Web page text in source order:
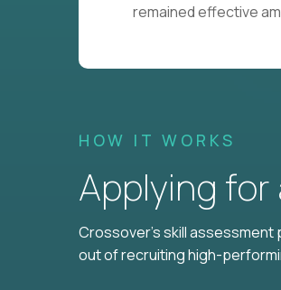
remained effective
HOW IT WORKS
Applying for
Crossover's skill assessment
out of recruiting high-